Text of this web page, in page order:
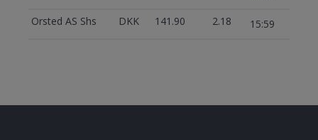
Orsted AS Shs
DKK 141.90 2.18 15:59